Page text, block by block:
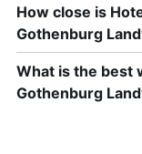
How close is
Gothenburg
What is the best
Gothenburg